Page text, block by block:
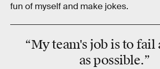
fun of myself and make jokes.
“My team's job is tofail
aspossible.”